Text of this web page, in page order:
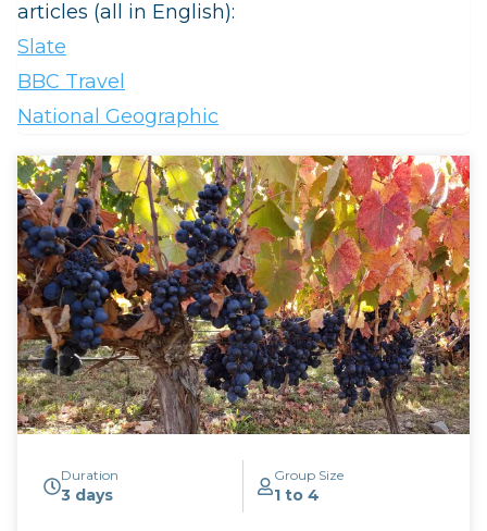
articles (all in English):
Slate
BBC Travel
National Geographic
Duration
3 days
Group Size
1 to 4